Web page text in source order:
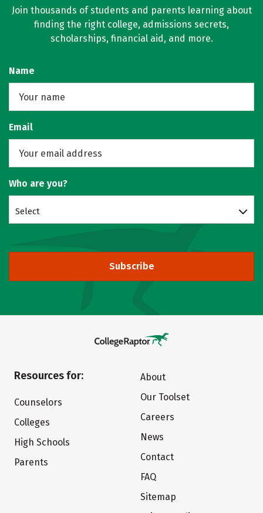
Join thousands of students and parents learning about
finding the right college, admissions secrets,
scholarships, financial aid, and more.
Name
Email
Who are you?
Select
Subscribe
Resources for:
Counselors
Colleges
High Schools
Parents
About
Our Toolset
Careers
News
Contact
FAQ
Sitemap